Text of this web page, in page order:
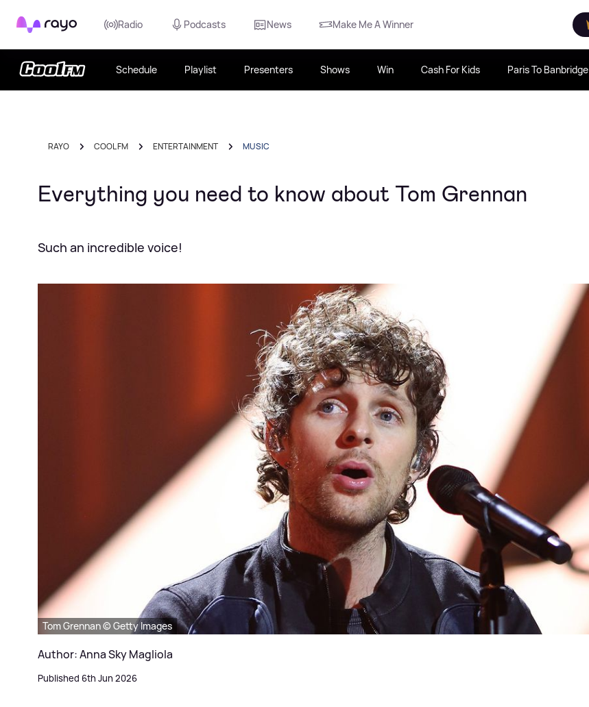
Rayo Radio Podcasts News Make Me A Winner
Schedule Playlist Presenters Shows Win Cash For Kids Paris To Banbridge
RAYO COOL FM ENTERTAINMENT MUSIC
Everything you need to know about Tom Grennan
Such an incredible voice!
Tom Grennan © Getty Images
Author: Anna Sky Magliola
Published 6th Jun 2026